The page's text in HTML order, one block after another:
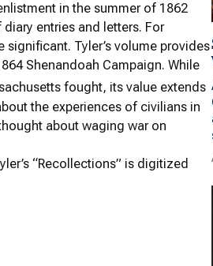
in the summer of 1862
entries and letters. For
significant. Tyler’s volume provides
Shenandoah Campaign. While
fought, its value extends
the experiences of civilians in
about waging war on
“Recollections” is digitized